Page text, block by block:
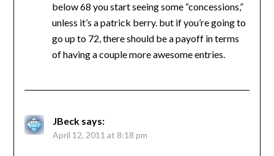
below 68 you start seeing some “concessions,”
unless it’s a patrick berry. but if you’re going to
go up to 72, there should be a payoff in terms
of having a couple more awesome entries.
JBeck says:
April 12, 2011 at 8:18 pm